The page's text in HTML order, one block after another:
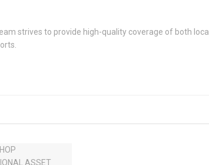
strives to provide high-quality coverage of both local